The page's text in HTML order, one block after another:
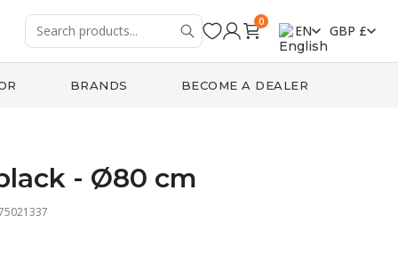
0
EN GBP £
BRANDS BECOME A DEALER
- Ø80 cm